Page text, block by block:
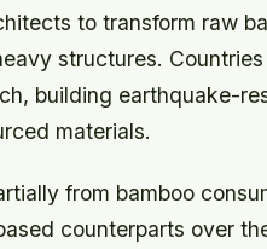
to transform raw
structures.
building earthquake-
materials.
from bamboo
counterparts over